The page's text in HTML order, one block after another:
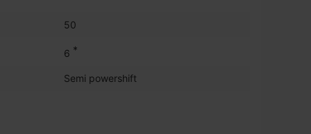
50
6 *
Semi powershift